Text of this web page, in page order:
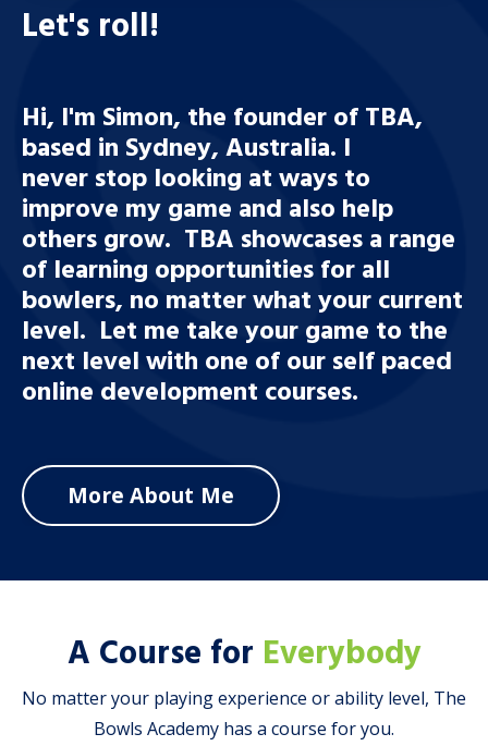
Let's roll!
Hi, I'm Simon, the founder of TBA,
based in Sydney, Australia. I
never stop looking at ways to
improve my game and also help
others grow. TBA showcases a range
of learning opportunities for all
bowlers, no matter what your current
level. Let me take your game to the
next level with one of our self paced
online development courses.
More About Me
A Course for Everybody
No matter your playing experience or ability level, The
Bowls Academy has a course for you.